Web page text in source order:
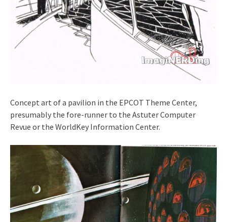
Concept art of a pavilion in the EPCOT Theme Center,
presumably the fore-runner to the Astuter Computer
Revue or the WorldKey Information Center.